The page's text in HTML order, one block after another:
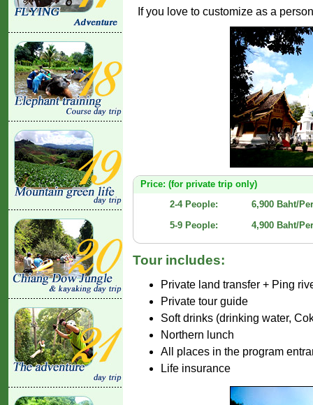
If you love to customize as a
Price: (for private trip only)
2-4 People:
6,900 Baht/
5-9 People:
4,900 Baht/
Tour includes:
Private land transfer + Ping
Private tour guide
Soft drinks (drinking water,
Northern lunch
All places in the program
Life insurance